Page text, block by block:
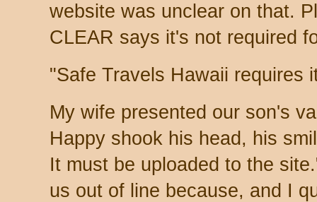
website was unclear on that.
CLEAR says it's not required
"Safe Travels Hawaii requires
My wife presented our son's
Happy shook his head, his
It must be uploaded to the
us out of line because, and I